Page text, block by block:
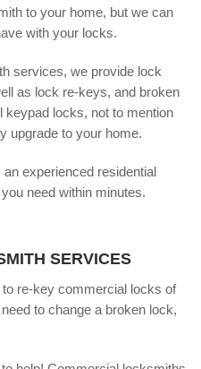
to your home, but we can
with your locks.
services, we provide lock
as lock re-keys, and broken
keypad locks, not to mention
upgrade to your home.
experienced residential
need within minutes.
SERVICES
to re-key commercial locks of
to change a broken lock,